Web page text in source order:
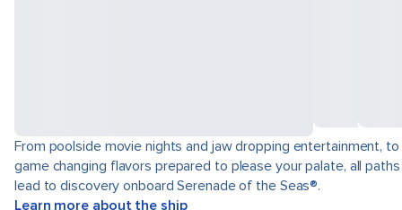
From poolside movie nights and jaw dropping entertainment, to
game changing flavors prepared to please your palate, all paths
lead to discovery onboard Serenade of the Seas®.
Learn more about the ship